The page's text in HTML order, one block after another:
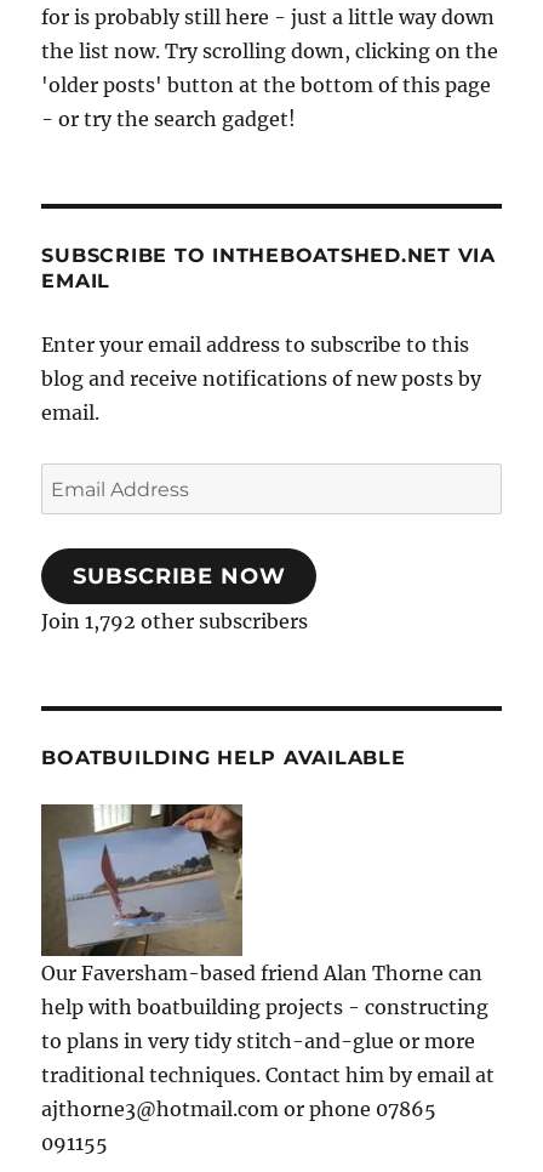
for is probably still here - just a little way down
the list now. Try scrolling down, clicking on the
'older posts' button at the bottom of this page
- or try the search gadget!
SUBSCRIBE TO INTHEBOATSHED.NET VIA
EMAIL
Enter your email address to subscribe to this
blog and receive notifications of new posts by
email.
Email
Address
SUBSCRIBE NOW
Join 1,792 other subscribers
BOATBUILDING HELP AVAILABLE
Our Faversham-based friend Alan Thorne can
help with boatbuilding projects - constructing
to plans in very tidy stitch-and-glue or more
traditional techniques. Contact him by email at
ajthorne3@hotmail.com or phone 07865
091155